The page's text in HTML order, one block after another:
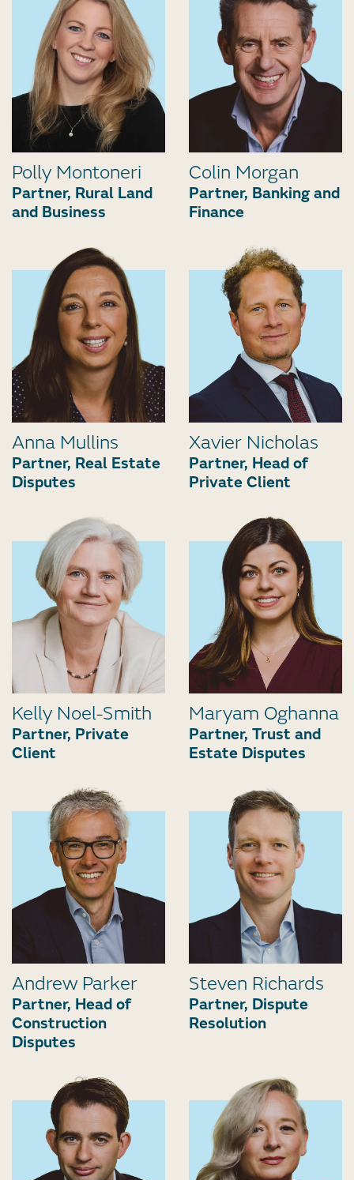
Polly Montoneri
Partner, Rural Land
and Business
Colin Morgan
Partner, Banking and
Finance
Anna Mullins
Partner, Real Estate
Disputes
Xavier Nicholas
Partner, Head of
Private Client
Kelly Noel-Smith
Partner, Private
Client
Maryam Oghanna
Partner, Trust and
Estate Disputes
Andrew Parker
Partner, Head of
Construction
Disputes
Steven Richards
Partner, Dispute
Resolution